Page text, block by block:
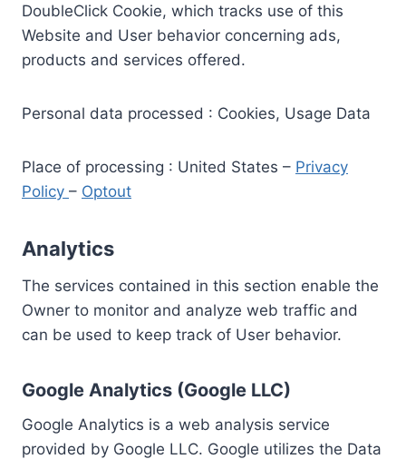
DoubleClick Cookie, which tracks use of this
Website and User behavior concerning ads,
products and services offered.
Personal data processed : Cookies, Usage Data
Place of processing : United States – Privacy
Policy – Optout
Analytics
The services contained in this section enable the
Owner to monitor and analyze web traffic and
can be used to keep track of User behavior.
Google Analytics (Google LLC)
Google Analytics is a web analysis service
provided by Google LLC. Google utilizes the Data